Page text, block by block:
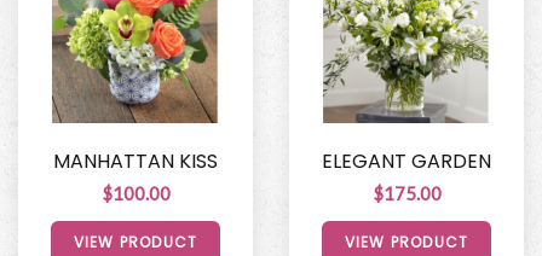
MANHATTAN KISS
$100.00
VIEW PRODUCT
ELEGANT GARDEN
$175.00
VIEW PRODUCT